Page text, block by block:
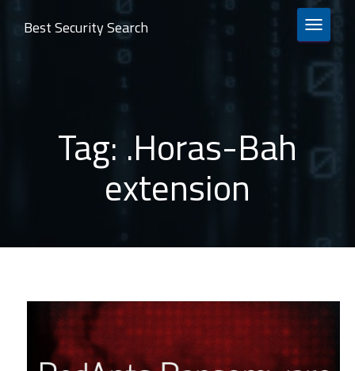
TOGGLE
Best Security Search
Tag: .Horas-Bah
extension